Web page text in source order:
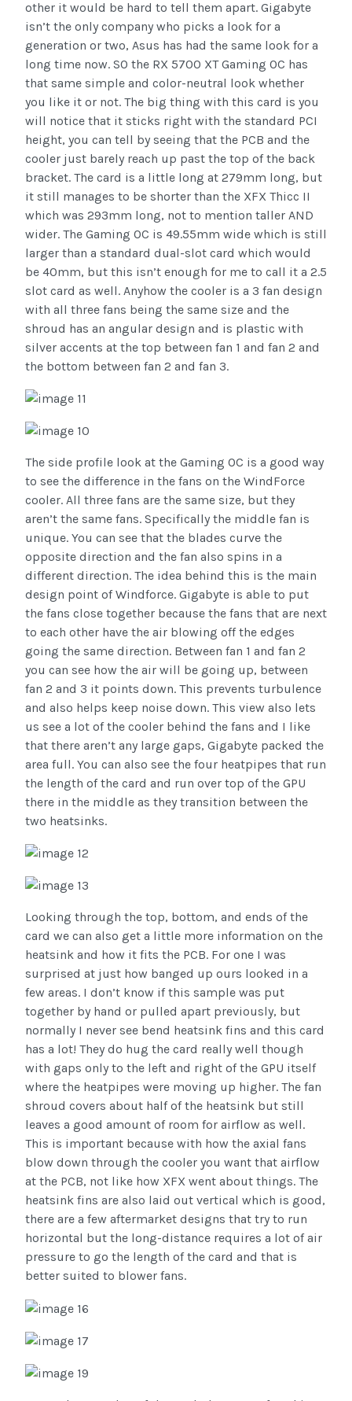
other it would be hard to tell them apart. Gigabyte
isn’t the only company who picks a look for a
generation or two, Asus has had the same look for a
long time now. SO the RX 5700 XT Gaming OC has
that same simple and color-neutral look whether
you like it or not. The big thing with this card is you
will notice that it sticks right with the standard PCI
height, you can tell by seeing that the PCB and the
cooler just barely reach up past the top of the back
bracket. The card is a little long at 279mm long, but
it still manages to be shorter than the XFX Thicc II
which was 293mm long, not to mention taller AND
wider. The Gaming OC is 49.55mm wide which is still
larger than a standard dual-slot card which would
be 40mm, but this isn’t enough for me to call it a 2.5
slot card as well. Anyhow the cooler is a 3 fan design
with all three fans being the same size and the
shroud has an angular design and is plastic with
silver accents at the top between fan 1 and fan 2 and
the bottom between fan 2 and fan 3.
The side profile look at the Gaming OC is a good way
to see the difference in the fans on the WindForce
cooler. All three fans are the same size, but they
aren’t the same fans. Specifically the middle fan is
unique. You can see that the blades curve the
opposite direction and the fan also spins in a
different direction. The idea behind this is the main
design point of Windforce. Gigabyte is able to put
the fans close together because the fans that are next
to each other have the air blowing off the edges
going the same direction. Between fan 1 and fan 2
you can see how the air will be going up, between
fan 2 and 3 it points down. This prevents turbulence
and also helps keep noise down. This view also lets
us see a lot of the cooler behind the fans and I like
that there aren’t any large gaps, Gigabyte packed the
area full. You can also see the four heatpipes that run
the length of the card and run over top of the GPU
there in the middle as they transition between the
two heatsinks.
Looking through the top, bottom, and ends of the
card we can also get a little more information on the
heatsink and how it fits the PCB. For one I was
surprised at just how banged up ours looked in a
few areas. I don’t know if this sample was put
together by hand or pulled apart previously, but
normally I never see bend heatsink fins and this card
has a lot! They do hug the card really well though
with gaps only to the left and right of the GPU itself
where the heatpipes were moving up higher. The fan
shroud covers about half of the heatsink but still
leaves a good amount of room for airflow as well.
This is important because with how the axial fans
blow down through the cooler you want that airflow
at the PCB, not like how XFX went about things. The
heatsink fins are also laid out vertical which is good,
there are a few aftermarket designs that try to run
horizontal but the long-distance requires a lot of air
pressure to go the length of the card and that is
better suited to blower fans.